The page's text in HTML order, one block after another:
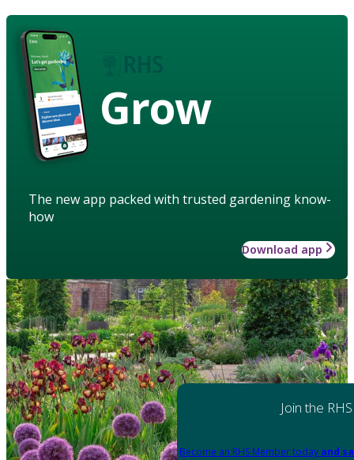
Grow
The new app packed with trusted gardening know-
how
Download app
Join the RHS
Become an RHS Member today and